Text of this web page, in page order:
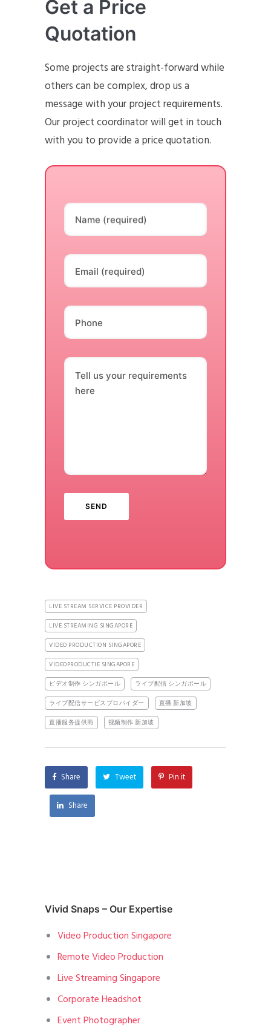
Get a Price
Quotation
Some projects are straight-forward while
others can be complex, drop us a
message with your project requirements.
Our project coordinator will get in touch
with you to provide a price quotation.
Name (required)
Email (required)
Phone
Tell us your requirements
here
LIVE STREAM SERVICE PROVIDER
LIVE STREAMING SINGAPORE
VIDEO PRODUCTION SINGAPORE
VIDEOPRODUCTIE SINGAPORE
ビデオ制作 シンガポール
ライブ配信 シンガポール
ライブ配信サービスプロバイダー
直播 新加坡
直播服务提供商
视频制作 新加坡
Share Tweet Pin it
Share
Vivid Snaps – Our Expertise
Video Production Singapore
Remote Video Production
Live Streaming Singapore
Corporate Headshot
Event Photographer